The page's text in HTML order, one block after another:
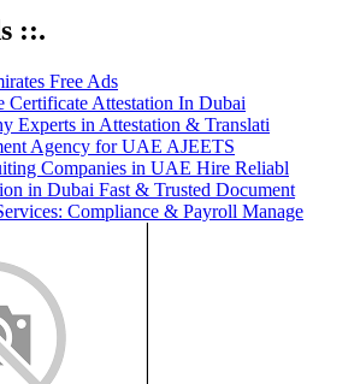
::.
Free Ads
Certificate Attestation In Dubai
Experts in Attestation & Translati
Agency for UAE AJEETS
Companies in UAE Hire Reliabl
in Dubai Fast & Trusted Document
Compliance & Payroll Manage